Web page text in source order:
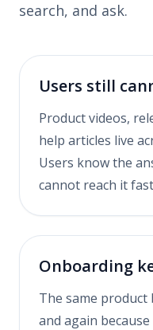
search, and ask.
Users still
Product videos,
help articles live
Users know the
cannot reach it
Onboarding
The same product
and again